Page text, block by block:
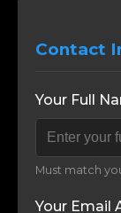
Contact
Your Full
Must match
Your Email